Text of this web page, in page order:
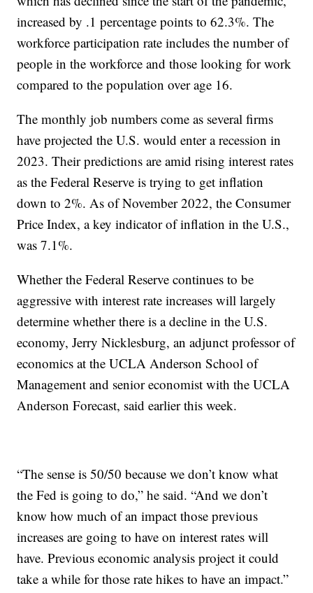
increased by .1 percentage points to 62.3%. The
workforce participation rate includes the number of
people in the workforce and those looking for work
compared to the population over age 16.
The monthly job numbers come as several firms
have projected the U.S. would enter a recession in
2023. Their predictions are amid rising interest rates
as the Federal Reserve is trying to get inflation
down to 2%. As of November 2022, the Consumer
Price Index, a key indicator of inflation in the U.S.,
was 7.1%.
Whether the Federal Reserve continues to be
aggressive with interest rate increases will largely
determine whether there is a decline in the U.S.
economy, Jerry Nicklesburg, an adjunct professor of
economics at the UCLA Anderson School of
Management and senior economist with the UCLA
Anderson Forecast, said earlier this week.
“The sense is 50/50 because we don’t know what
the Fed is going to do,” he said. “And we don’t
know how much of an impact those previous
increases are going to have on interest rates will
have. Previous economic analysis project it could
take a while for those rate hikes to have an impact.”